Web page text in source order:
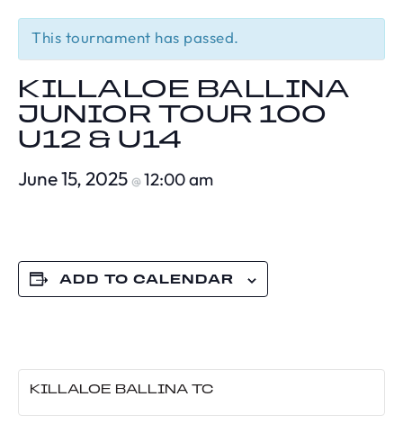
This tournament has passed.
KILLALOE BALLINA
JUNIOR TOUR 100
U12 & U14
June 15, 2025 @12:00 am
ADD TO CALENDAR
KILLALOE BALLINA TC